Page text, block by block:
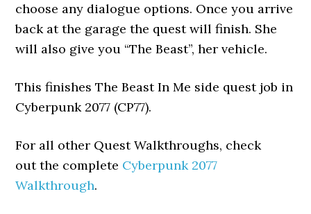
choose any dialogue options. Once you arrive
back at the garage the quest will finish. She
will also give you “The Beast”, her vehicle.
This finishes The Beast In Me side quest job in
Cyberpunk 2077 (CP77).
For all other Quest Walkthroughs, check
out the complete Cyberpunk 2077
Walkthrough.